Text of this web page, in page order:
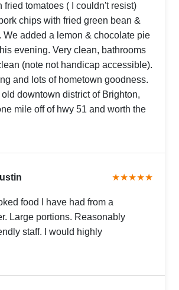
fried tomatoes ( I couldn't resist)
chips with fried green bean &
We added a lemon & chocolate pie
evening. Very clean, bathrooms
(note not handicap accessible).
and lots of hometown goodness.
downtown district of Brighton,
mile off of hwy 51 and worth the
★★★★★
food I have had from a
Large portions. Reasonably
staff. I would highly